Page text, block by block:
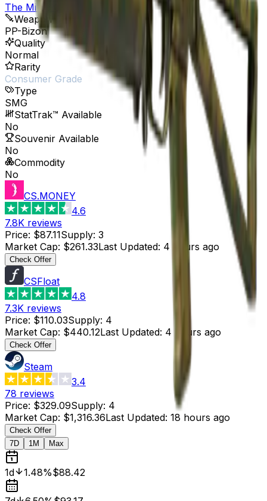
The Militia Collection
Weapon
PP-Bizon
Quality
Normal
Rarity
Consumer Grade
Type
SMG
StatTrak™ Available
No
Souvenir Available
No
Commodity
No
CS.MONEY
4.6
7.8K reviews
Price: $87.11Supply: 3
Market Cap: $261.33Last Updated: 4 hours ago
Check Offer
CSFloat
4.8
7.3K reviews
Price: $110.03Supply: 4
Market Cap: $440.12Last Updated: 4 hours ago
Check Offer
Steam
3.4
78 reviews
Price: $329.09Supply: 4
Market Cap: $1,316.36Last Updated: 18 hours ago
Check Offer
7D
1M Max
1d 1.48%$88.42